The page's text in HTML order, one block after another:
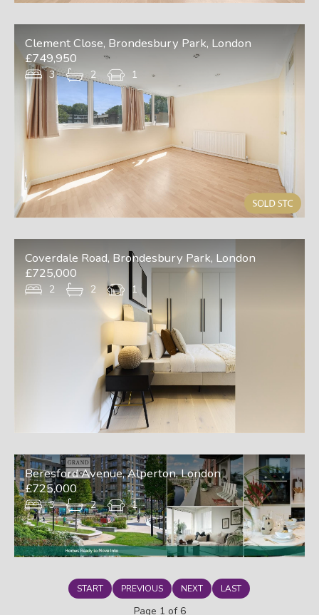
Clement Close, Brondesbury Park, London
£749,950
3 2 1
Coverdale Road, Brondesbury Park, London
£725,000
2 2 1
Beresford Avenue, Alperton, London
£725,000
3 2 1
START PREVIOUS NEXT LAST
Page 1 of 6